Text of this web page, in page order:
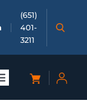
(651)
401-
3211